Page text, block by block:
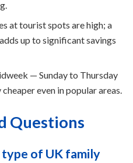
at tourist spots are high; a
up to significant savings
— Sunday to Thursday
even in popular areas.
Questions
of UK family